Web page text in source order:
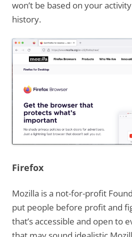
won’t be based on your
history.
Firefox
Mozilla is a not-for-profit
put people before profit and
that’s accessible and open to